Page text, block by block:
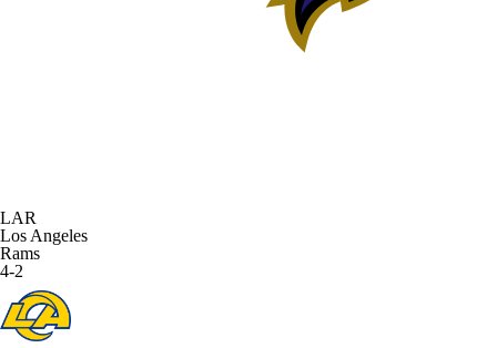
LAR
Los Angeles
Rams
4-2